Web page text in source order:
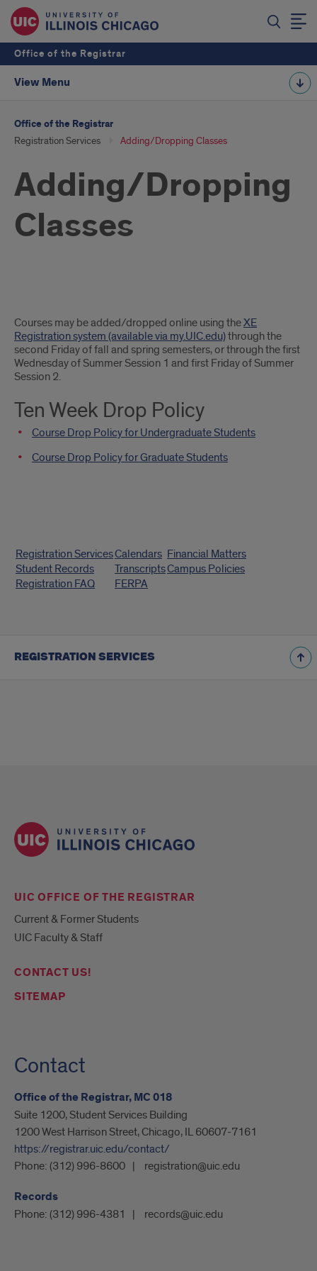
Office of the Registrar
View Menu
Office of the Registrar
Registration Services Adding/Dropping Classes
Adding/Dropping
Classes
Adding/Dropping
Classes
Courses may be added/dropped online using theXE
Registration system (available via my.UIC.edu)through the
second Friday of fall and spring semesters, or through the first
Wednesday of Summer Session 1 and first Friday of Summer
Session 2.
Ten Week Drop Policy
Course Drop Policy for Undergraduate Students
Course Drop Policy for Graduate Students
Links
Registration ServicesCalendars Financial Matters
Student Records
TranscriptsCampus Policies
Registration FAQ
FERPA
REGISTRATION SERVICES
UIC OFFICE OF THE REGISTRAR
Current & Former Students
UIC Faculty & Staff
CONTACT US!
SITEMAP
Contact
Office of the Registrar, MC 018
Suite 1200, Student Services Building
1200 West Harrison Street, Chicago, IL 60607-7161
https://registrar.uic.edu/contact/
Phone: (312) 996-8600 registration@uic.edu
Records
Phone: (312) 996-4381 records@uic.edu